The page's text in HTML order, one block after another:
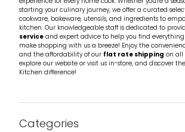
Tea & Coffee
Textiles
Tools & Utensils
starting your culinary journey, we offer a curated
cookware, bakeware, utensils, and ingredients to
kitchen. Our knowledgeable staff is dedicated to
serviceand expert advice to help you find everything
make shopping with us a breeze! Enjoy the
and the affordability of our flat rate shipping on all
explore our website or visit us in-store, and discover
Kitchen difference!
Categories